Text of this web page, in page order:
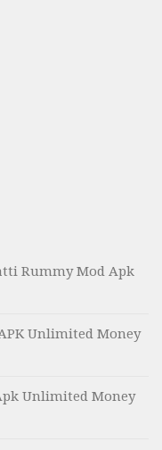
Rummy Mod Apk
Unlimited Money
Unlimited Money